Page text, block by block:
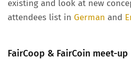
existing and look at new
attendees list in German and
FairCoop & FairCoin meet-